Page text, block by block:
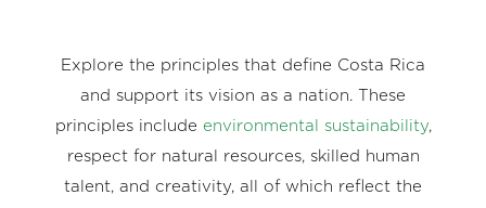
Explore the principles that define Costa Rica
and support its vision as a nation. These
principles include environmental sustainability,
respect for natural resources, skilled human
talent, and creativity, all of which reflect the